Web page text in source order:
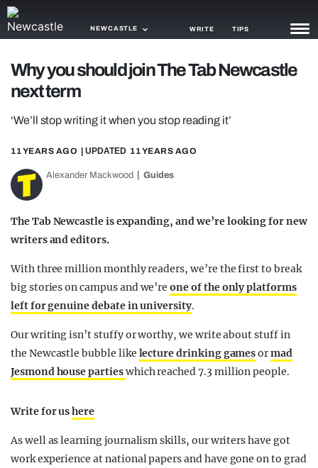
NEWCASTLE WRITE TIPS
NEWS
TRENDS
OPINION
Why you should join The Tab Newcastle
next term
‘We’ll stop writing it when you stop reading it’
11 YEARS AGO | UPDATED 11 YEARS AGO
Alexander Mackwood Guides
The Tab Newcastle is expanding, and we’re looking for new
writers and editors.
With three million monthly readers, we’re the first to break
big stories on campus and we’reone of the only platforms
left for genuine debate in university.
Our writing isn’t stuffy or worthy, we write about stuff in
the Newcastle bubble like lecture drinking gamesormad
Jesmond house partieswhich reached 7.3 million people.
Write for ushere
As well as learning journalism skills, our writers have got
work experience at national papers and have gone on to grad